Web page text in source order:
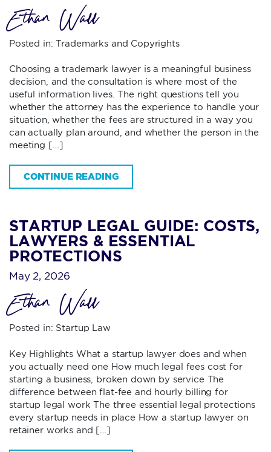
Ethan Wall
Posted in:Trademarks and Copyrights
Choosing a trademark lawyer is a meaningful business
decision, and the consultation is where most of the
useful information lives. The right questions tell you
whether the attorney has the experience to handle your
situation, whether the fees are structured in a way you
can actually plan around, and whether the person in the
meeting […]
CONTINUE READING
STARTUP LEGAL GUIDE: COSTS,
LAWYERS & ESSENTIAL
PROTECTIONS
May 2, 2026
Ethan Wall
Posted in: Startup Law
Key Highlights What a startup lawyer does and when
you actually need one How much legal fees cost for
starting a business, broken down by service The
difference between flat-fee and hourly billing for
startup legal work The three essential legal protections
every startup needs in place How a startup lawyer on
retainer works and […]